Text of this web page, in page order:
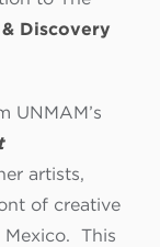
Discovery
UNMAM’s
artists,
of creative
This